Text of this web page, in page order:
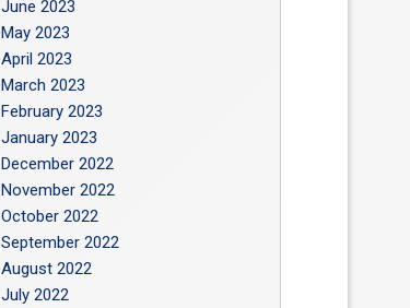
June 2023
May 2023
April 2023
March 2023
February 2023
January 2023
December 2022
November 2022
October 2022
September 2022
August 2022
July 2022